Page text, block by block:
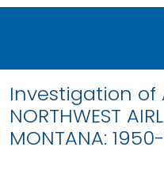
Investigation
NORTHWEST
MONTANA: